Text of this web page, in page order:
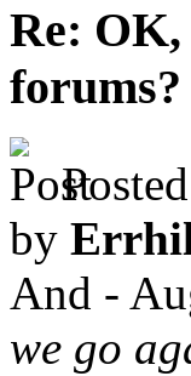
Re:
forums?
by
And -
we go